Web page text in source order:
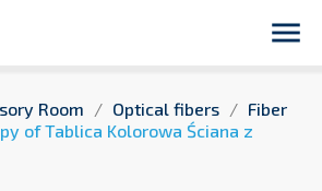
to your customers close

Room Optical fibers
Fiber
of Tablica Kolorowa Ściana z